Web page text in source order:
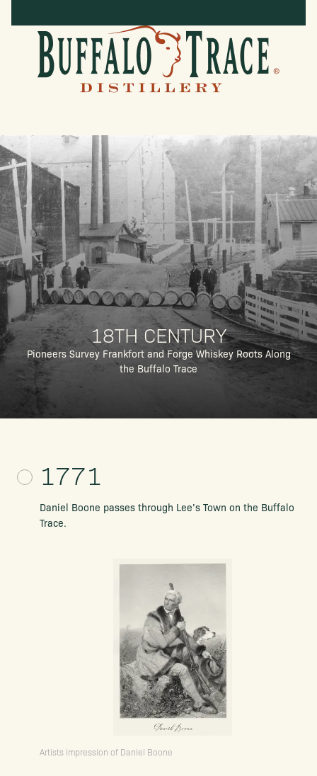
18TH CENTURY
Pioneers Survey Frankfort and Forge Whiskey Roots Along
the Buffalo Trace
1771
Daniel Boone passes through Lee’s Town on the Buffalo
Trace.
Artists impression of Daniel Boone